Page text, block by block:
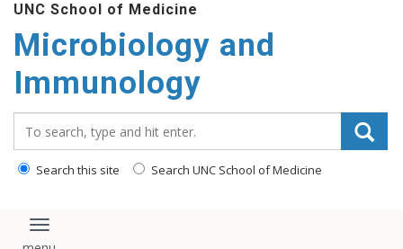
main
content
UNC School of Medicine
Microbiology and
Immunology
Search this site Search UNC School of Medicine
Toggle navigation